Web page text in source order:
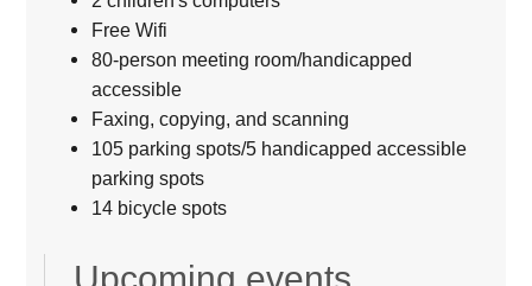
Free Wifi
80-person meeting room/handicapped
accessible
Faxing, copying, and scanning
105 parking spots/5 handicapped accessible
parking spots
14 bicycle spots